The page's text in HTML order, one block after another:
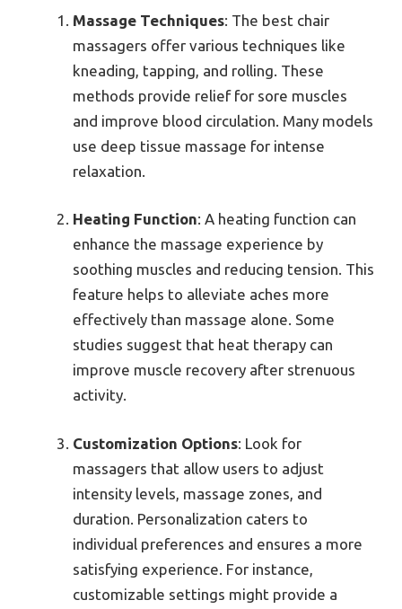
Massage Techniques: The best chair
massagers offer various techniques like
kneading, tapping, and rolling. These
methods provide relief for sore muscles
and improve blood circulation. Many models
use deep tissue massage for intense
relaxation.
Heating Function: A heating function can
enhance the massage experience by
soothing muscles and reducing tension. This
feature helps to alleviate aches more
effectively than massage alone. Some
studies suggest that heat therapy can
improve muscle recovery after strenuous
activity.
Customization Options: Look for
massagers that allow users to adjust
intensity levels, massage zones, and
duration. Personalization caters to
individual preferences and ensures a more
satisfying experience. For instance,
customizable settings might provide a